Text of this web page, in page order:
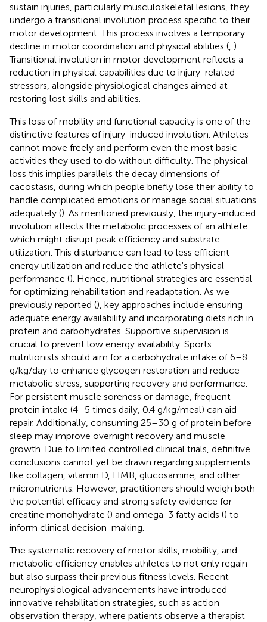
sustain injuries, particularly musculoskeletal lesions, they
undergo a transitional involution process specific to their
motor development. This process involves a temporary
decline in motor coordination and physical abilities ( ).
Transitional involution in motor development reflects a
reduction in physical capabilities due to injury-related
stressors, alongside physiological changes aimed at
restoring lost skills and abilities.
This loss of mobility and functional capacity is one of the
distinctive features of injury-induced involution. Athletes
cannot move freely and perform even the most basic
activities they used to do without difficulty. The physical
loss this implies parallels the decay dimensions of
cacostasis, during which people briefly lose their ability to
handle complicated emotions or manage social situations
adequately (). As mentioned previously, the injury-induced
involution affects the metabolic processes of an athlete
which might disrupt peak efficiency and substrate
utilization. This disturbance can lead to less efficient
energy utilization and reduce the athlete's physical
performance (). Hence, nutritional strategies are essential
for optimizing rehabilitation and readaptation. As we
previously reported (), key approaches include ensuring
adequate energy availability and incorporating diets rich in
protein and carbohydrates. Supportive supervision is
crucial to prevent low energy availability. Sports
nutritionists should aim for a carbohydrate intake of 6–8
g/kg/day to enhance glycogen restoration and reduce
metabolic stress, supporting recovery and performance.
For persistent muscle soreness or damage, frequent
protein intake (4–5 times daily, 0.4 g/kg/meal) can aid
repair. Additionally, consuming 25–30 g of protein before
sleep may improve overnight recovery and muscle
growth. Due to limited controlled clinical trials, definitive
conclusions cannot yet be drawn regarding supplements
like collagen, vitamin D, HMB, glucosamine, and other
micronutrients. However, practitioners should weigh both
the potential efficacy and strong safety evidence for
creatine monohydrate () and omega-3 fatty acids () to
inform clinical decision-making.
The systematic recovery of motor skills, mobility, and
metabolic efficiency enables athletes to not only regain
but also surpass their previous fitness levels. Recent
neurophysiological advancements have introduced
innovative rehabilitation strategies, such as action
observation therapy, where patients observe a therapist